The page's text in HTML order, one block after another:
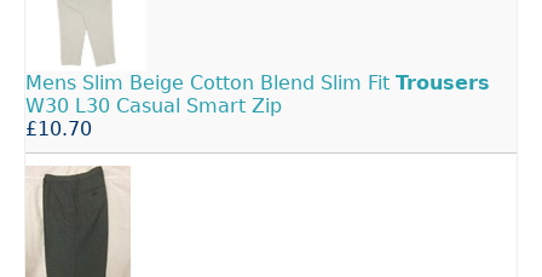
Mens Slim Beige Cotton Blend Slim Fit Trousers
W30 L30 Casual Smart Zip
£10.70